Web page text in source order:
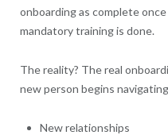
onboarding as complete
mandatory training is done.
The reality? The real
new person begins
New relationships